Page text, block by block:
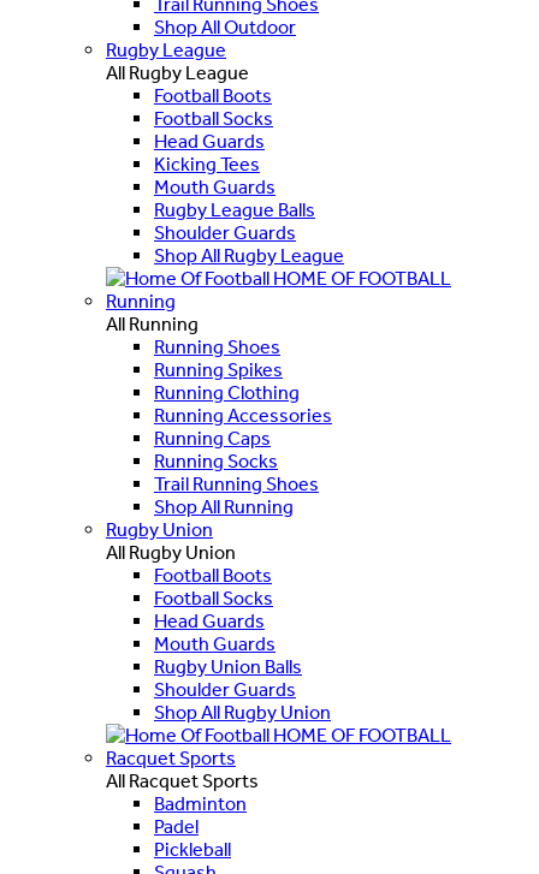
Shop All Outdoor
Rugby League
All Rugby League
Football Boots
Football Socks
Head Guards
Kicking Tees
Mouth Guards
Rugby League Balls
Shoulder Guards
Shop All Rugby League
HOME OF FOOTBALL
Running
All Running
Running Shoes
Running Spikes
Running Clothing
Running Accessories
Running Caps
Running Socks
Trail Running Shoes
Shop All Running
Rugby Union
All Rugby Union
Football Boots
Football Socks
Head Guards
Mouth Guards
Rugby Union Balls
Shoulder Guards
Shop All Rugby Union
HOME OF FOOTBALL
Racquet Sports
All Racquet Sports
Badminton
Padel
Pickleball